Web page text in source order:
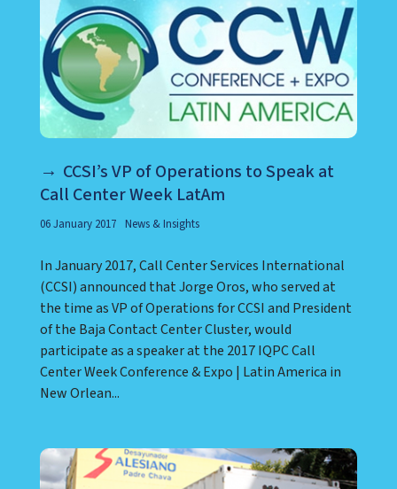
CCSI’s VP of Operations to Speak at
Call Center Week LatAm
06 January 2017 News & Insights
In January 2017, Call Center Services International
(CCSI) announced that Jorge Oros, who served at
the time as VP of Operations for CCSI and President
of the Baja Contact Center Cluster, would
participate as a speaker at the 2017 IQPC Call
Center Week Conference & Expo | Latin America in
New Orlean...